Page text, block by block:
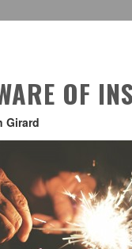
OF
Girard